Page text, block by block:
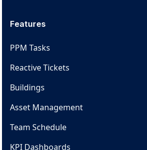
Features
PPM Tasks
Reactive Tickets
Buildings
Asset Management
Team Schedule
KPI Dashboards